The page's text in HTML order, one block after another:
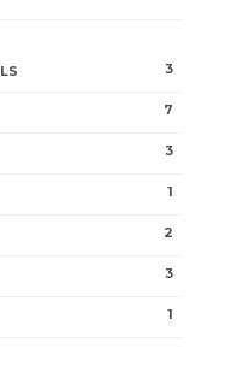
3
7
3
1
2
3
1